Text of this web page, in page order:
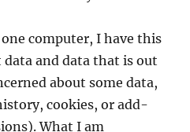
computer, I have this
and data that is out
about some data,
cookies, or add-
What I am